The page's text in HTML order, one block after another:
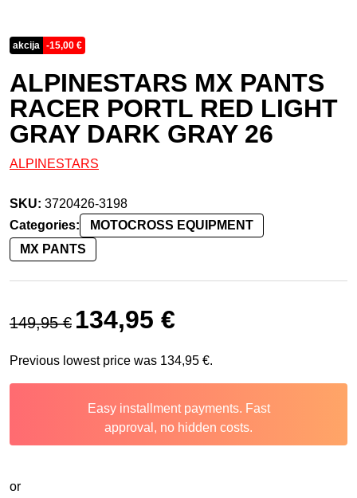
akcija -15,00 €
ALPINESTARS MX PANTS
RACER PORTL RED LIGHT
GRAY DARK GRAY 26
ALPINESTARS
SKU: 3720426-3198
Categories:
MOTOCROSS EQUIPMENT
MX PANTS
149,95€
Original price was: 149,95 €.
134,95 €
Previous lowest price was 134,95 €.
Easy installment payments. Fast
approval, no hidden costs.
or